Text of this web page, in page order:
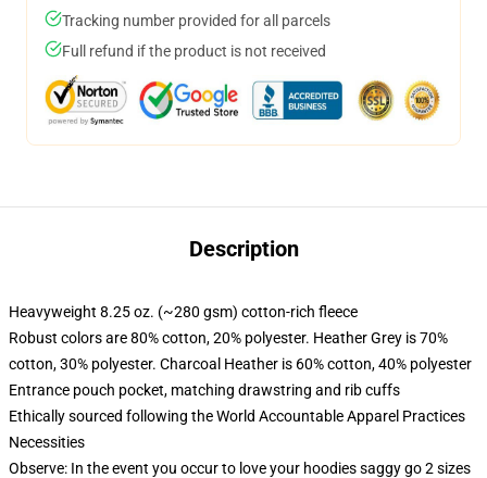
Tracking number provided for all parcels
Full refund if the product is not received
Description
Heavyweight 8.25 oz. (~280 gsm) cotton-rich fleece
Robust colors are 80% cotton, 20% polyester. Heather Grey is 70%
cotton, 30% polyester. Charcoal Heather is 60% cotton, 40% polyester
Entrance pouch pocket, matching drawstring and rib cuffs
Ethically sourced following the World Accountable Apparel Practices
Necessities
Observe: In the event you occur to love your hoodies saggy go 2 sizes